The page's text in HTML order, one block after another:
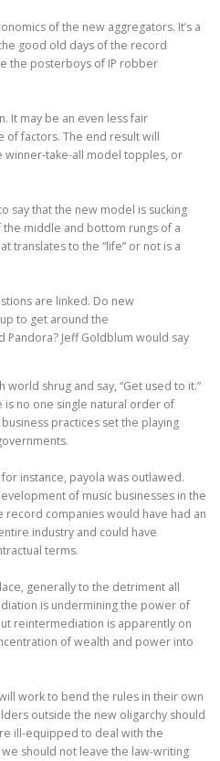
of the new aggregators. It’s a
good old days of the record
the posterboys of IP robber
It may be an even less fair
of factors. The end result will
take-all model topples, or
say that the new model is sucking
middle and bottom rungs of a
translates to the “life” or not is a
are linked. Do new
to get around the
Jeff Goldblum would say
world shrug and say, “Get used to it.”
is no one single natural order of
practices set the playing
instance, payola was outlawed.
of music businesses in the
record companies would have had an
industry and could have
terms.
generally to the detriment all
is undermining the power of
reintermediation is apparently on
of wealth and power into
work to bend the rules in their own
outside the new oligarchy should
ill-equipped to deal with the
should not leave the law-writing